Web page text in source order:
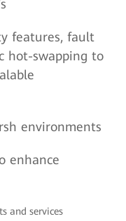
features, fault
hot-swapping to
environments
enhance
and services